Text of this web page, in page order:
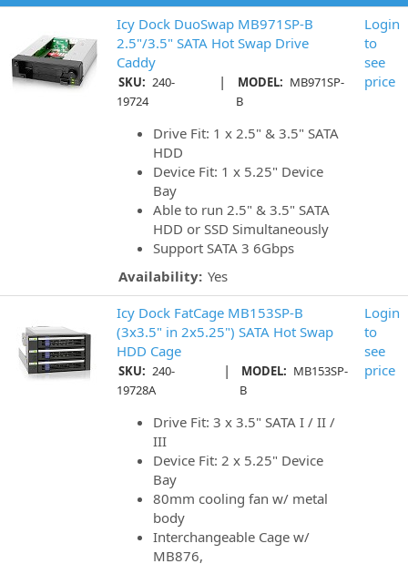
Icy Dock DuoSwap MB971SP-B
2.5"/3.5" SATA Hot Swap Drive
Caddy
SKU: 240-
19724
| MODEL: MB971SP-
B
Drive Fit: 1 x 2.5" & 3.5" SATA
HDD
Device Fit: 1 x 5.25" Device
Bay
Able to run 2.5" & 3.5" SATA
HDD or SSD Simultaneously
Support SATA 3 6Gbps
Availability: Yes
Login
to
see
price
Icy Dock FatCage MB153SP-B
(3x3.5" in 2x5.25") SATA Hot Swap
HDD Cage
SKU: 240-
19728A
| MODEL: MB153SP-
B
Drive Fit: 3 x 3.5" SATA I / II /
III
Device Fit: 2 x 5.25" Device
Bay
80mm cooling fan w/ metal
body
Interchangeable Cage w/
MB876,
Login
to
see
price